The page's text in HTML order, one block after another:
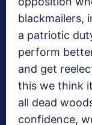
blackmailers,
a patriotic
perform
and get
this we think
all dead
confidence,